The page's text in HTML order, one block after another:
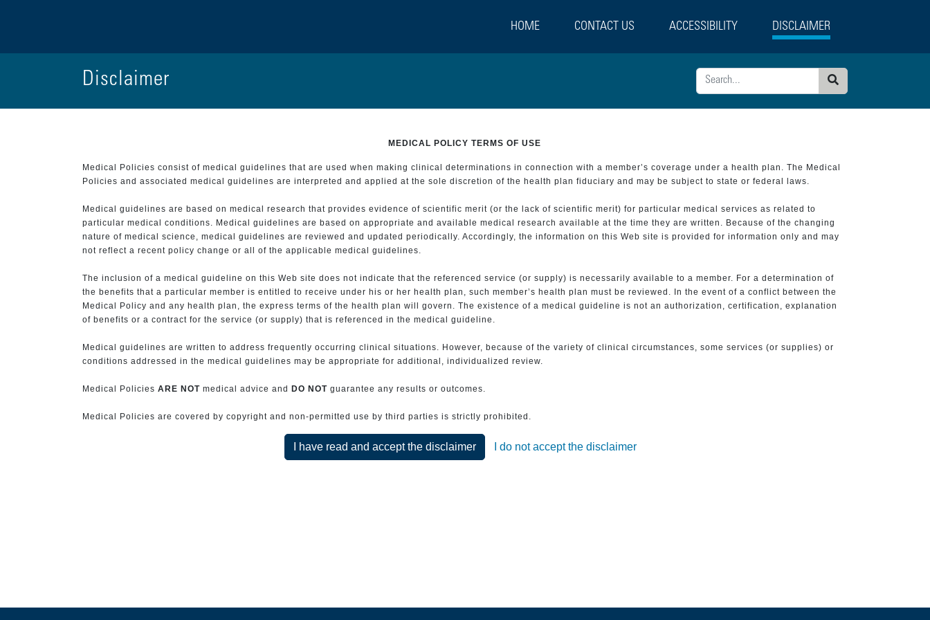
HOME CONTACT US ACCESSIBILITY DISCLAIMER
Disclaimer
Search
MEDICAL POLICY TERMS OF USE
Medical Policies consist of medical guidelines that are used when making clinical determinations in connection with a member’s coverage under a health plan. The Medical
Policies and associated medical guidelines are interpreted and applied at the sole discretion of the health plan fiduciary and may be subject to state or federal laws.
Medical guidelines are based on medical research that provides evidence of scientific merit (or the lack of scientific merit) for particular medical services as related to
particular medical conditions. Medical guidelines are based on appropriate and available medical research available at the time they are written. Because of the changing
nature of medical science, medical guidelines are reviewed and updated periodically. Accordingly, the information on this Web site is provided for information only and may
not reflect a recent policy change or all of the applicable medical guidelines.
The inclusion of a medical guideline on this Web site does not indicate that the referenced service (or supply) is necessarily available to a member. For a determination of
the benefits that a particular member is entitled to receive under his or her health plan, such member’s health plan must be reviewed. In the event of a conflict between the
Medical Policy and any health plan, the express terms of the health plan will govern. The existence of a medical guideline is not an authorization, certification, explanation
of benefits or a contract for the service (or supply) that is referenced in the medical guideline.
Medical guidelines are written to address frequently occurring clinical situations. However, because of the variety of clinical circumstances, some services (or supplies) or
conditions addressed in the medical guidelines may be appropriate for additional, individualized review.
Medical Policies ARE NOTmedical advice and DO NOTguarantee any results or outcomes.
Medical Policies are covered by copyright and non-permitted use by third parties is strictly prohibited.
I have read and accept the disclaimer I do not accept the disclaimer